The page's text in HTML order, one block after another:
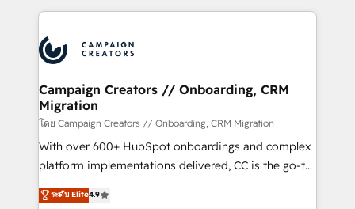
onboarding and implementation, web design, sales
extensive experience working with tech companies
and manufacturers since 2002, we are committed to
empowering our clients and developing their
autonomy. Get to grips with HubSpot through
guided implementation and seamless integration of
the CRM platform into your digital ecosystem. Would
you like support in deploying your inbound
to your needs and sales objectives. With 125+
Campaign Creators // Onboarding, CRM
Migration
โดย Campaign Creators // Onboarding, CRM Migration
With over 600+ HubSpot onboardings and complex
platform implementations delivered, CC is the go-to
Elite Solutions Partner for businesses ready to
migrate, replatform, and scale smarter. We specialize
ระดับ Elite4.9